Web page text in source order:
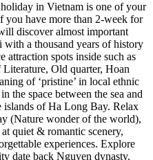
in Vietnam is one of your
you have more than 2-week for
discover almost important
a thousand years of history
spots inside such as
Old quarter, Hoan
of ‘pristine’ in local ethnic
the space between the sea and
islands of Ha Long Bay. Relax
(Nature wonder of the world),
quiet & romantic scenery,
experiences. Explore
date back Nguyen dynasty.